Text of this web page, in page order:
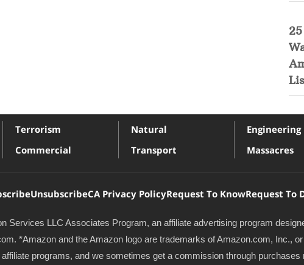
Terrorism
Commercial
Natural
Transport
Engineering
Massacres
UnsubscribeCA Privacy PolicyRequest To KnowRequest To
Services LLC Associates Program, an affiliate advertising program
*Amazon and the Amazon logo are trademarks of Amazon.com, Inc.,
programs, and we sometimes get a commission through purchases